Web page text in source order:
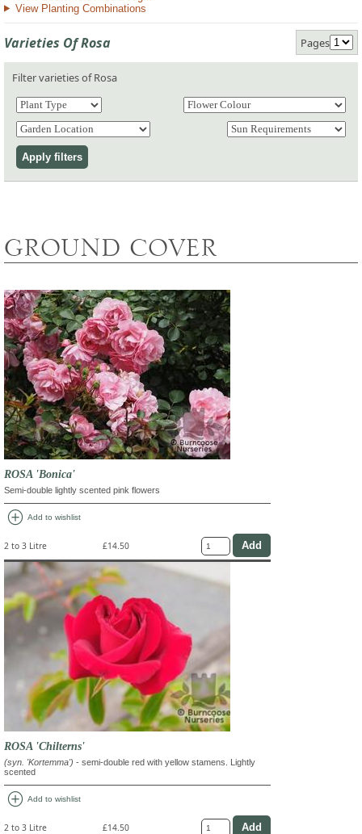
View Planting Combinations
Varieties Of Rosa Pages
Filter varieties of Rosa
GROUND COVER
ROSA 'Bonica'
Semi-double lightly scented pink flowers
add_circle Add to wishlist
2 to 3 Litre £14.50
ROSA 'Chilterns'
(syn. 'Kortemma') - semi-double red with yellow stamens. Lightly
scented
add_circle Add to wishlist
2 to 3 Litre £14.50